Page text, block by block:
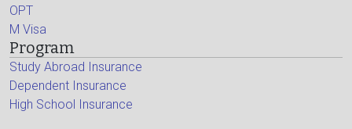
OPT
M Visa
Program
Study Abroad Insurance
Dependent Insurance
High School Insurance